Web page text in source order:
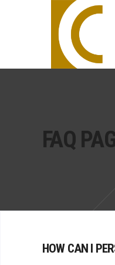
FAQ
HOW CAN I